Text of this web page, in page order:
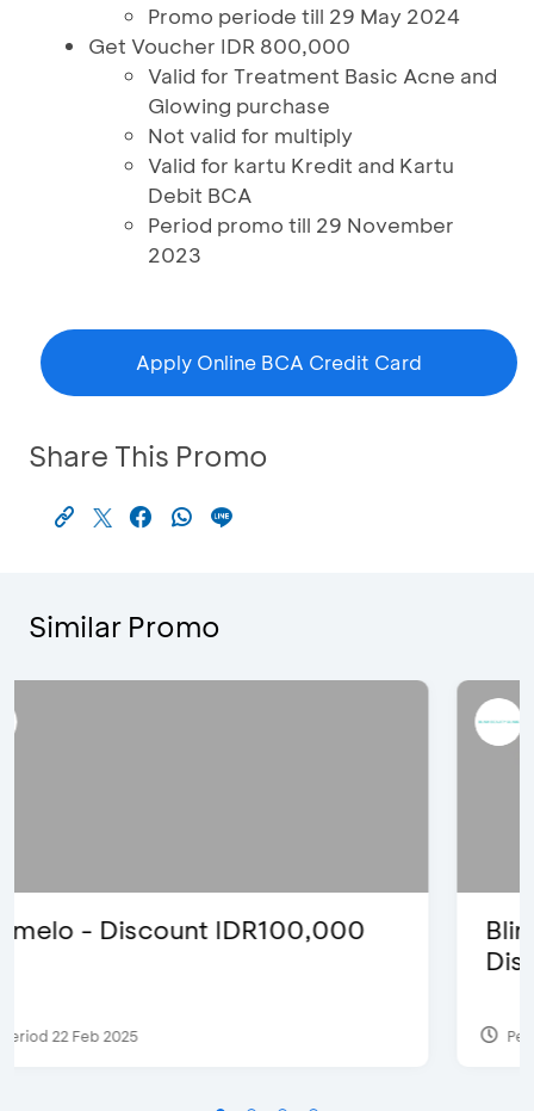
Promo periode till 29 May 2024
Get Voucher IDR 800,000
Valid for Treatment Basic Acne and
Glowing purchase
Not valid for multiply
Valid for kartu Kredit and Kartu
Debit BCA
Period promo till 29 November
2023
Apply Online BCA Credit Card
Share This Promo
Similar Promo
Blink Beauty Clinic - 25%
Period 27 Mar 2025 - 31 Aug 2026